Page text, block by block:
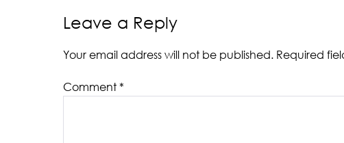
Leave a Reply
Your email address will not be published. Required
Comment*